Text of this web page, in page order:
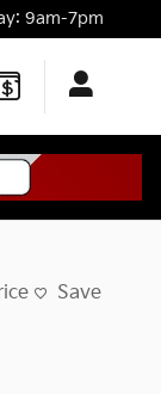
9am-7pm
Save